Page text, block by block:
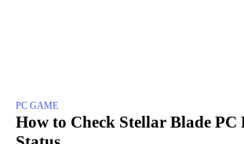
PC GAME
How to Check Stellar Blade PC